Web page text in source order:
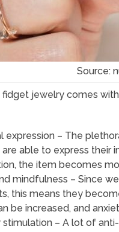
Source:
jewelry comes
expression – The
able to express their
the item becomes
mindfulness – Since
this means they
be increased, and
stimulation – A lot of